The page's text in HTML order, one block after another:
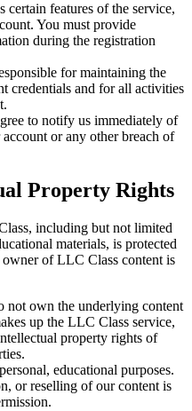
certain features of the service,
You must provide
during the registration
for maintaining the
credentials and for all activities
to notify us immediately of
or any other breach of
Property Rights
including but not limited
materials, is protected
of LLC Class content is
not own the underlying content
up the LLC Class service,
property rights of
educational purposes.
or reselling of our content is